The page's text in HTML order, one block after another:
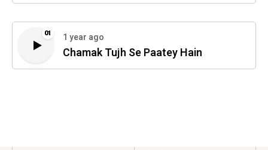
01 1 year ago
Chamak Tujh Se Paatey Hain